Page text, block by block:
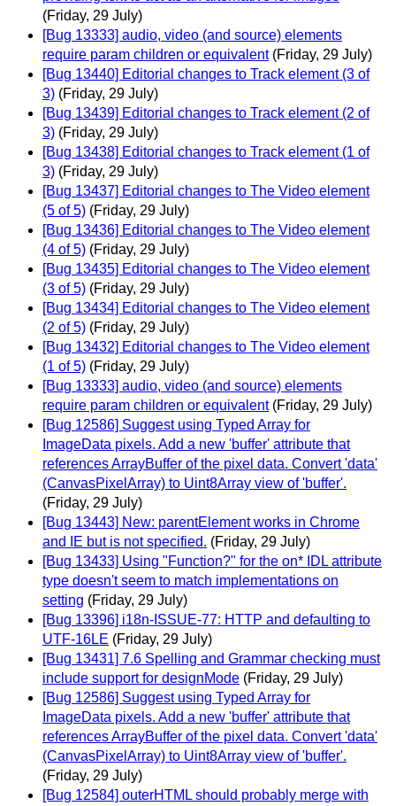
(Friday, 29 July)
[Bug 13333] audio, video (and source) elements
require param children or equivalent (Friday, 29 July)
[Bug 13440] Editorial changes to Track element (3 of
3) (Friday, 29 July)
[Bug 13439] Editorial changes to Track element (2 of
3) (Friday, 29 July)
[Bug 13438] Editorial changes to Track element (1 of
3) (Friday, 29 July)
[Bug 13437] Editorial changes to The Video element
(5 of 5) (Friday, 29 July)
[Bug 13436] Editorial changes to The Video element
(4 of 5) (Friday, 29 July)
[Bug 13435] Editorial changes to The Video element
(3 of 5) (Friday, 29 July)
[Bug 13434] Editorial changes to The Video element
(2 of 5) (Friday, 29 July)
[Bug 13432] Editorial changes to The Video element
(1 of 5) (Friday, 29 July)
[Bug 13333] audio, video (and source) elements
require param children or equivalent (Friday, 29 July)
[Bug 12586] Suggest using Typed Array for
ImageData pixels. Add a new 'buffer' attribute that
references ArrayBuffer of the pixel data. Convert 'data'
(CanvasPixelArray) to Uint8Array view of 'buffer'.
(Friday, 29 July)
[Bug 13443] New: parentElement works in Chrome
and IE but is not specified. (Friday, 29 July)
[Bug 13433] Using "Function?" for the on* IDL attribute
type doesn't seem to match implementations on
setting (Friday, 29 July)
[Bug 13396] i18n-ISSUE-77: HTTP and defaulting to
UTF-16LE (Friday, 29 July)
[Bug 13431] 7.6 Spelling and Grammar checking must
include support for designMode (Friday, 29 July)
[Bug 12586] Suggest using Typed Array for
ImageData pixels. Add a new 'buffer' attribute that
references ArrayBuffer of the pixel data. Convert 'data'
(CanvasPixelArray) to Uint8Array view of 'buffer'.
(Friday, 29 July)
[Bug 12584] outerHTML should probably merge with